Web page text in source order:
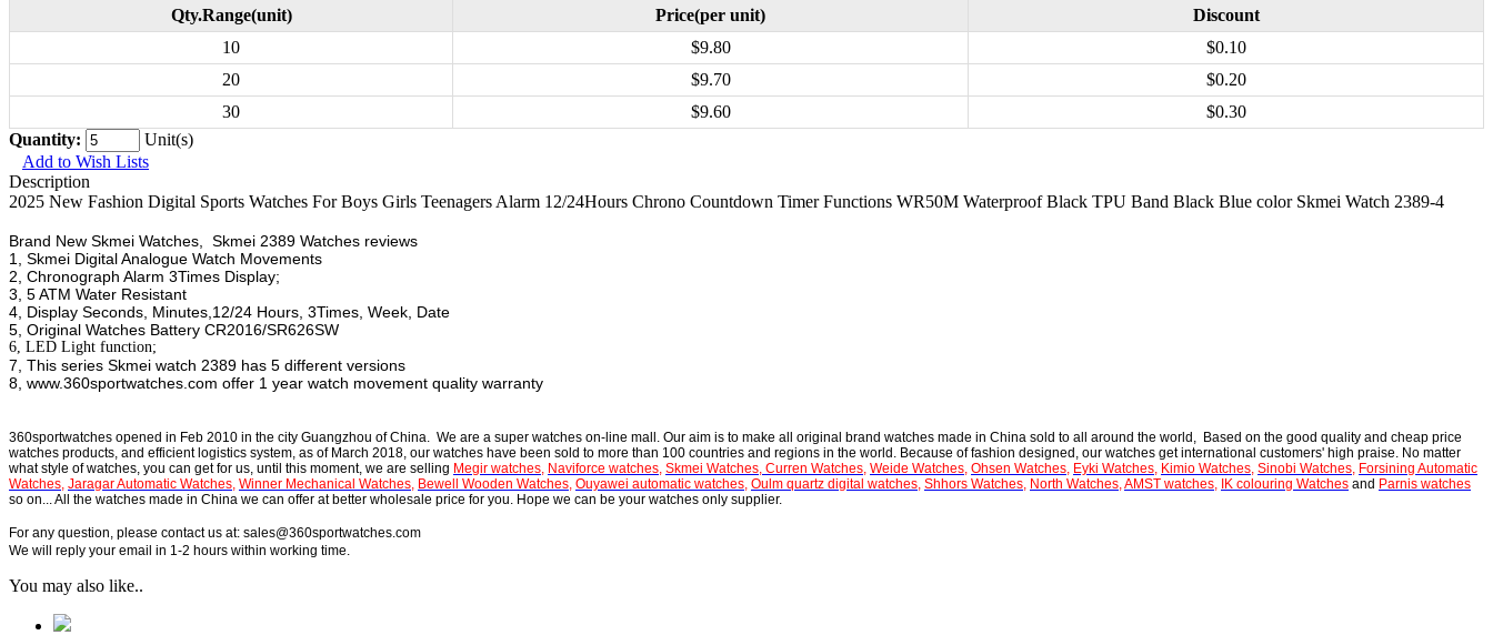
Qty.Range(unit)
Price(per unit)
Discount
10
$9.80
$0.10
20
$9.70
$0.20
30
$9.60
$0.30
Quantity:
Unit(s)
Add to Wish Lists
Description
2025 New Fashion Digital Sports Watches For Boys Girls Teenagers Alarm 12/24Hours Chrono Countdown Timer Functions WR50M Waterproof Black TPU Band Black Blue color Skmei Watch 2389-4
Brand New Skmei Watches, Skmei 2389 Watches reviews
1, Skmei Digital Analogue Watch Movements
2, Chronograph Alarm 3Times Display;
3, 5 ATM Water Resistant
4, Display Seconds, Minutes,12/24 Hours, 3Times, Week, Date
5, Original Watches Battery CR2016/SR626SW
6, LED Light function;
7, This series Skmei watch 2389 has 5 different versions
8, www.360sportwatches.com offer 1 year watch movement quality warranty
360sportwatches opened in Feb 2010 in the city Guangzhou of China. We are a super watches on-line mall . Our aim is to make all original brand watches made in China sold to all around the world, Based on the good quality and cheap price
watches products, and efficient logistics system, as of March 2018, our watches have been sold to more than 100 countries and regions in the world. Because of fashion designed, our watches get international customers' high praise. No matter
what style of watches, you can get for us, until this moment, we are selling Megir watches, Naviforce watches, Skmei Watches, Curren Watches, Weide Watches, Ohsen Watches, Eyki Watches, Kimio Watches, Sinobi Watches, Forsining Automatic
Watches, Jaragar Automatic Watches, Winner Mechanical Watches, Bewell Wooden Watches, Ouyawei automatic watches, Oulm quartz digital watches, Shhors Watches, North Watches,AMST watches, IK colouring Watches and Parnis watches
so on... All the watches made in China we can offer at better wholesale price for you. Hope we can be your watches only supplier.
For any question, please contact us at: sales@360sportwatches.com
We will reply your email in 1-2 hours within working time.
You may also like..